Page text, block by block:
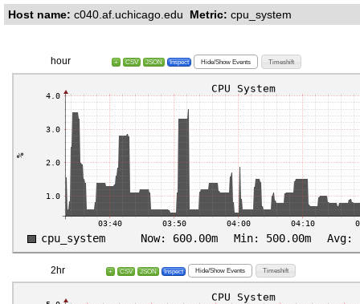
Host name: c040.af.uchicago.edu Metric: cpu_system
hour + CSV JSON Inspect Hide/Show Events Timeshift
2hr + CSV JSON Inspect Hide/Show Events Timeshift